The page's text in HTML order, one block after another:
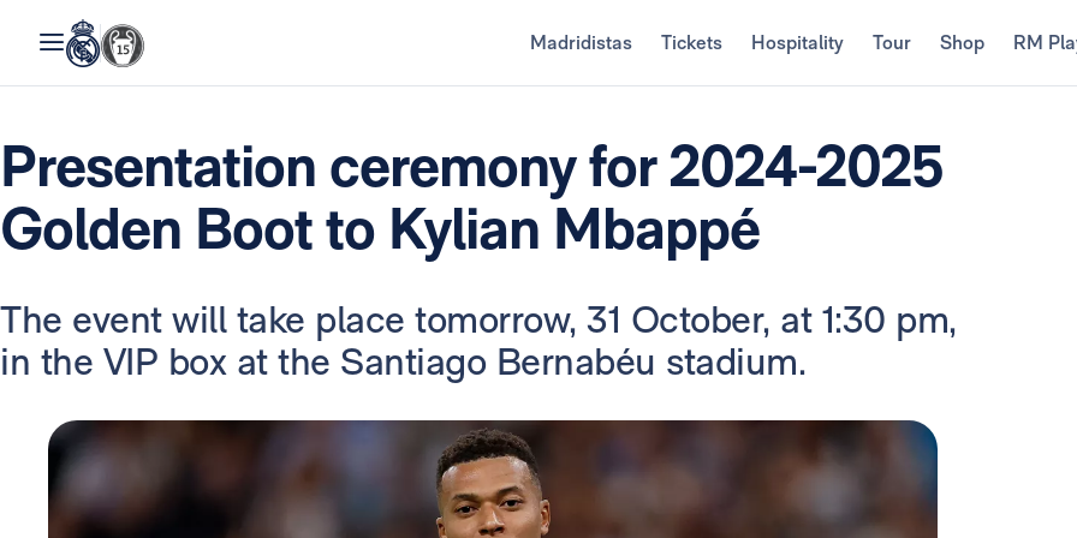
Madridistas Tickets Hospitality Tour Shop RM
Presentation ceremony for 2024-2025
Golden Boot to Kylian Mbappé
The event will take place tomorrow, 31 October, at 1:30 pm,
in the VIP box at the Santiago Bernabéu stadium.